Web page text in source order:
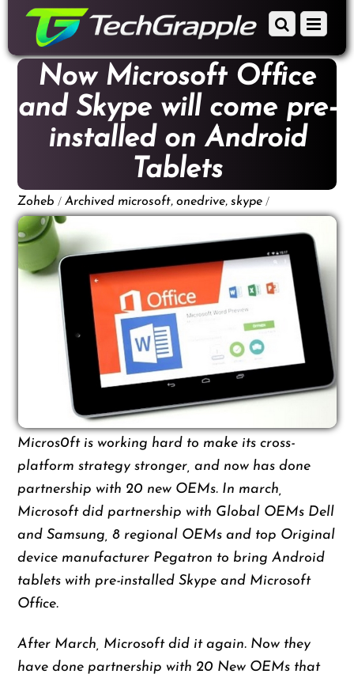
content
Menu
Scroll
to
content
Now Microsoft Office
and Skype will come pre-
installed on Android
Tablets
Zoheb / Archived microsoft,onedrive,skype /
Micros0ft is working hard to make its cross-
platform strategy stronger, and now has done
partnership with 20 new OEMs. In march,
Microsoft did partnership with Global OEMs Dell
and Samsung, 8 regional OEMs and top Original
device manufacturer Pegatron to bring Android
tablets with pre-installed Skype and Microsoft
Office.
After March, Microsoft did it again. Now they
have done partnership with 20 New OEMs that